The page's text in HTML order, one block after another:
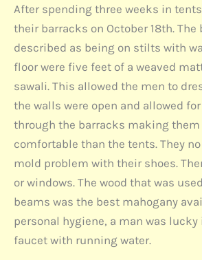
After spending three weeks in
their barracks on October 18th. The
described as being on stilts with
floor were five feet of a weaved
sawali. This allowed the men to
the walls were open and allowed
through the barracks making them
comfortable than the tents. They
mold problem with their shoes.
or windows. The wood that was
beams was the best mahogany
personal hygiene, a man was lucky
faucet with running water.